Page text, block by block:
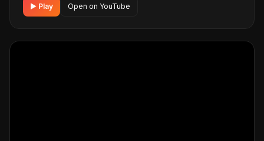
▶ Play Open on YouTube